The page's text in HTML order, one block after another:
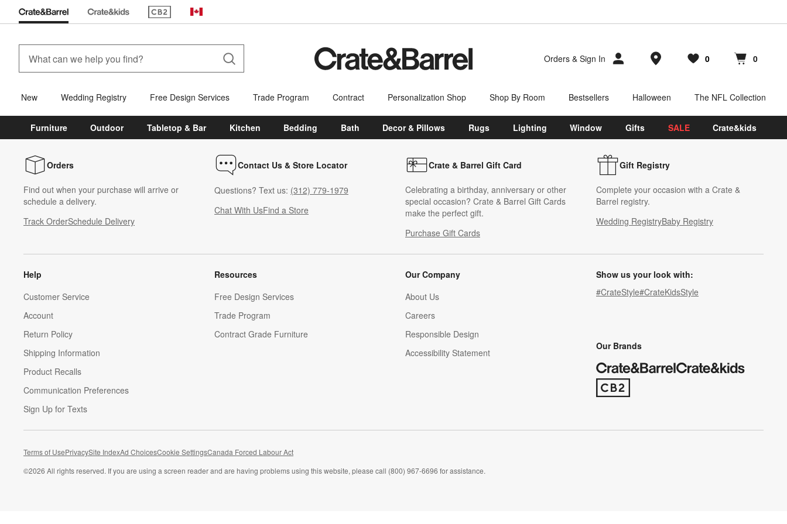
(Opens in new window)
Canada
Orders & Sign In Store Locations
Favorites
0
items Cart contains
0
items
New Wedding Registry Free Design Services Trade Program Contract Personalization Shop Shop By Room Bestsellers Halloween The NFL Collection
Furniture Outdoor Tabletop & Bar Kitchen Bedding Bath Decor & Pillows Rugs Lighting Window Gifts SALE Crate&kids
Orders
Find out when your purchase will arrive or
schedule a delivery.
Track OrderSchedule Delivery
Contact Us & Store Locator
Questions? Text us: (312) 779-1979
Chat With UsFind a Store
Crate & Barrel Gift Card
Celebrating a birthday, anniversary or other
special occasion? Crate & Barrel Gift Cards
make the perfect gift.
Purchase Gift Cards
Gift Registry
Complete your occasion with a Crate &
Barrel registry.
Wedding RegistryBaby Registry
Help
Customer Service
Account
Return Policy
Shipping Information
Product Recalls
Communication Preferences
Sign Up for Texts
Resources
Free Design Services
Trade Program
Contract Grade Furniture
Our Company
About Us
Careers
(Opens in new window)
Responsible Design
Accessibility Statement
Show us your look with:
#CrateStyle#CrateKidsStyle
Our Brands
(Opens in new window)
Terms of UsePrivacySite IndexAd ChoicesCookie SettingsCanada Forced Labour Act
©2026 All rights reserved. If you are using a screen reader and are having problems using this website, please call (800) 967-6696 for assistance.